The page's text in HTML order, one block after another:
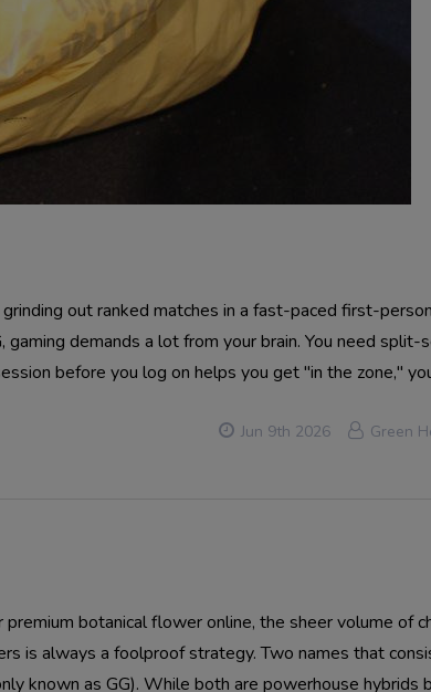
out ranked matches in a fast-paced first-
demands a lot from your brain. You need split-
before you log on helps you get "in the zone,"
Jun 9th 2026 Green
botanical flower online, the sheer volume of
is always a foolproof strategy. Two names that
known as GG). While both are powerhouse hybrids